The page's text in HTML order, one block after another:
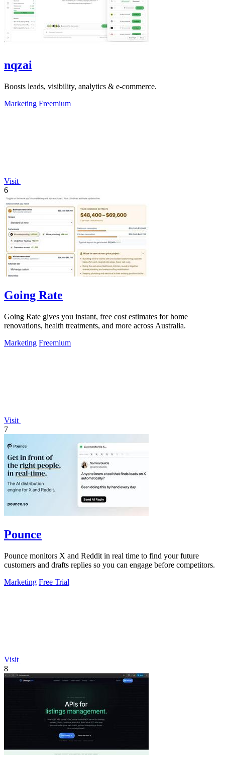
nqzai
Boosts leads, visibility, analytics & e-commerce.
Marketing Freemium
Visit
6
Going Rate
Going Rate gives you instant, free cost estimates for home
renovations, health treatments, and more across Australia.
Marketing Freemium
Visit
7
Pounce
Pounce monitors X and Reddit in real time to find your future
customers and drafts replies so you can engage before competitors.
Marketing Free Trial
Visit
8